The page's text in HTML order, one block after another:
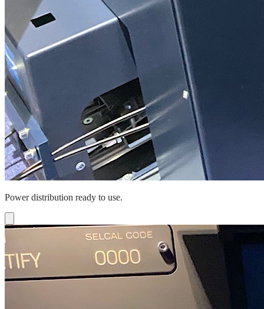
Power distribution ready to use.